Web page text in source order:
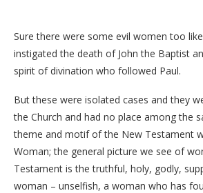
Sure there were some evil women too
instigated the death of John the Baptist
spirit of divination who followed Paul.
But these were isolated cases and they
the Church and had no place among the
theme and motif of the New Testament
Woman; the general picture we see of
Testament is the truthful, holy, godly,
woman – unselfish, a woman who has